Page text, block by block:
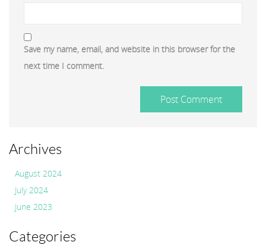
Save my name, email, and website in this browser for the
next time I comment.
Archives
August 2024
July 2024
June 2023
Categories